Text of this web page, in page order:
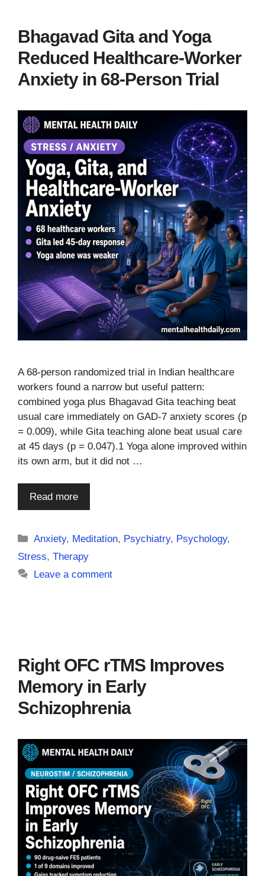
Bhagavad Gita and Yoga
Reduced Healthcare-Worker
Anxiety in 68-Person Trial
A 68-person randomized trial in Indian healthcare
workers found a narrow but useful pattern:
combined yoga plus Bhagavad Gita teaching beat
usual care immediately on GAD-7 anxiety scores (p
= 0.009), while Gita teaching alone beat usual care
at 45 days (p = 0.047).1 Yoga alone improved within
its own arm, but it did not …
Read more
Categories
Anxiety, Meditation, Psychiatry, Psychology,
Stress, Therapy
Leave a comment
Right OFC rTMS Improves
Memory in Early
Schizophrenia